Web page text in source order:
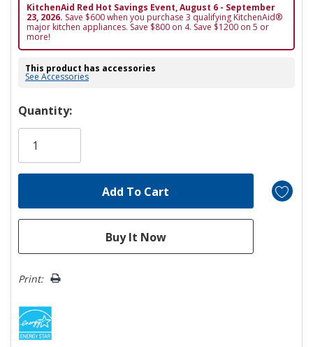
KitchenAid Red Hot Savings Event, August 6 - September
23, 2026. Save $600 when you purchase 3 qualifying KitchenAid®
major kitchen appliances. Save $800 on 4. Save $1200 on 5 or
more!
This product has accessories
See Accessories
Hurry!
Only
Quantity:
Print: